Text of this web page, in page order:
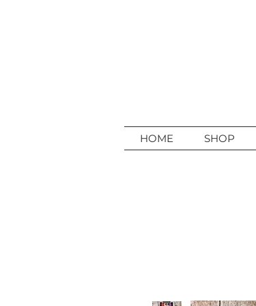
HOME SHOP